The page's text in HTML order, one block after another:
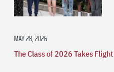
MAY 28, 2026
The Class of 2026 Takes Flight